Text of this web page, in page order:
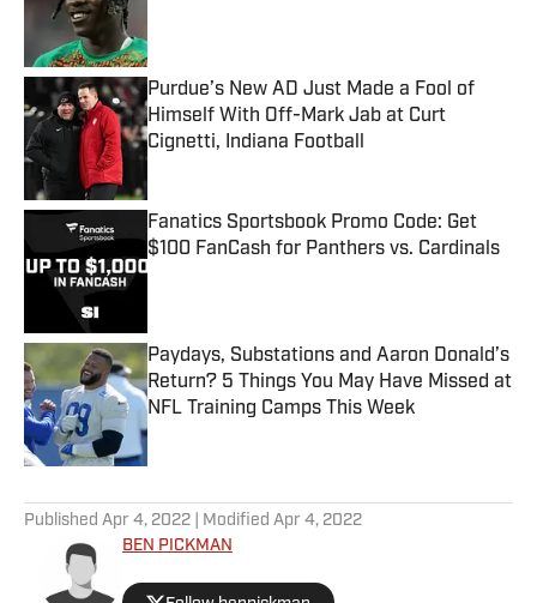
Purdue’s New AD Just Made a Fool of
Himself With Off-Mark Jab at Curt
Cignetti, Indiana Football
Published by on Invalid Date
Fanatics Sportsbook Promo Code: Get
$100 FanCash for Panthers vs. Cardinals
Published by on Invalid Date
Paydays, Substations and Aaron Donald’s
Return? 5 Things You May Have Missed at
NFL Training Camps This Week
Published by on Invalid Date
Published Apr 4, 2022 | Modified Apr 4, 2022
BEN PICKMAN